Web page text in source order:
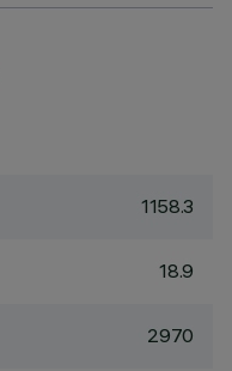
1158.3
18.9
2970